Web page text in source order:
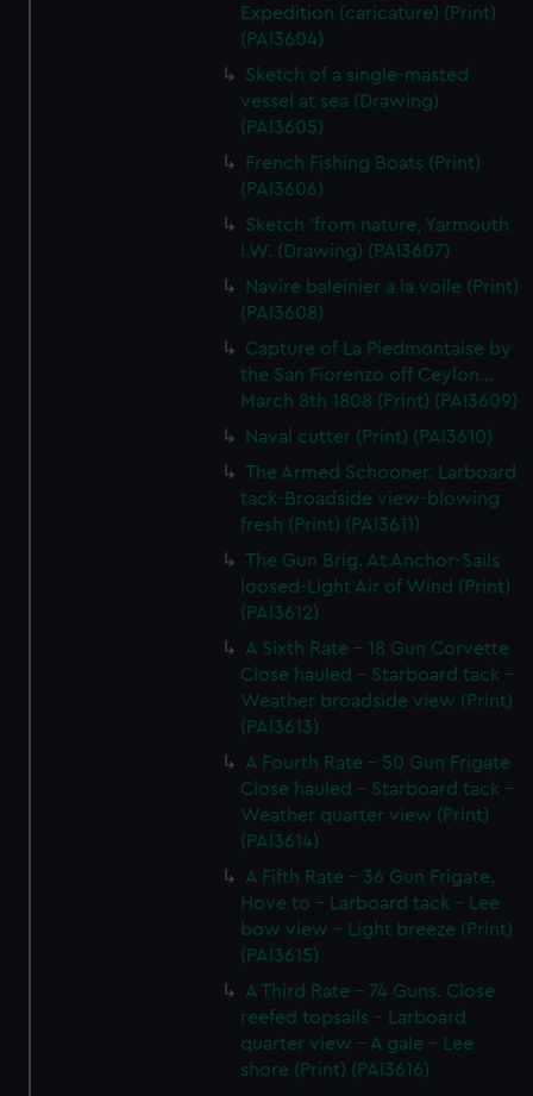
Expedition (caricature) (Print)
(PAI3604)
Sketch of a single-masted
vessel at sea (Drawing)
(PAI3605)
French Fishing Boats (Print)
(PAI3606)
Sketch 'from nature, Yarmouth
I.W. (Drawing) (PAI3607)
Navire baleinier a la voile (Print)
(PAI3608)
Capture of La Piedmontaise by
the San Fiorenzo off Ceylon...
March 8th 1808 (Print) (PAI3609)
Naval cutter (Print) (PAI3610)
The Armed Schooner. Larboard
tack-Broadside view-blowing
fresh (Print) (PAI3611)
The Gun Brig. At Anchor-Sails
loosed-Light Air of Wind (Print)
(PAI3612)
A Sixth Rate - 18 Gun Corvette
Close hauled - Starboard tack -
Weather broadside view (Print)
(PAI3613)
A Fourth Rate - 50 Gun Frigate
Close hauled - Starboard tack -
Weather quarter view (Print)
(PAI3614)
A Fifth Rate - 36 Gun Frigate.
Hove to - Larboard tack - Lee
bow view - Light breeze (Print)
(PAI3615)
A Third Rate - 74 Guns. Close
reefed topsails - Larboard
quarter view - A gale - Lee
shore (Print) (PAI3616)